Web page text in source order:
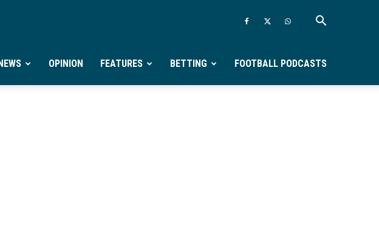
OPINION FEATURES BETTING FOOTBALL PODCASTS